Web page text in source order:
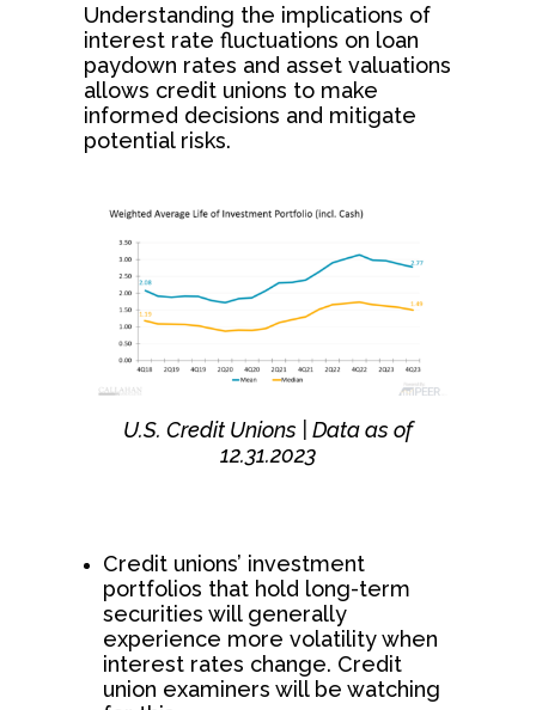
Understanding the implications of
interest rate fluctuations on loan
paydown rates and asset valuations
allows credit unions to make
informed decisions and mitigate
potential risks.
U.S. Credit Unions | Data as of
12.31.2023
Credit unions’ investment
portfolios that hold long-term
securities will generally
experience more volatility when
interest rates change. Credit
union examiners will be watching